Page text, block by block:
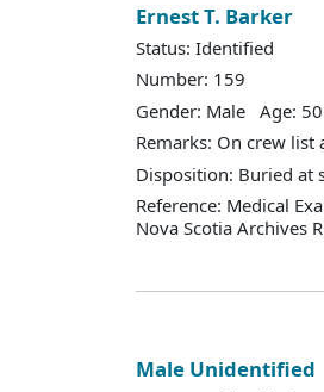
Ernest T. Barker
Status: Identified
Number: 159
Gender: Male Age:
Remarks: On crew list
Disposition: Buried at
Reference: Medical
Nova Scotia Archives
Male Unidentified